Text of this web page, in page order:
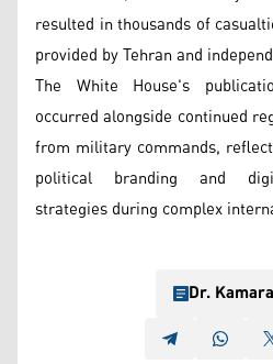
resulted in thousands of
provided by Tehran and
The White House's
occurred alongside continued
from military commands,
political branding and
strategies during complex
Dr.